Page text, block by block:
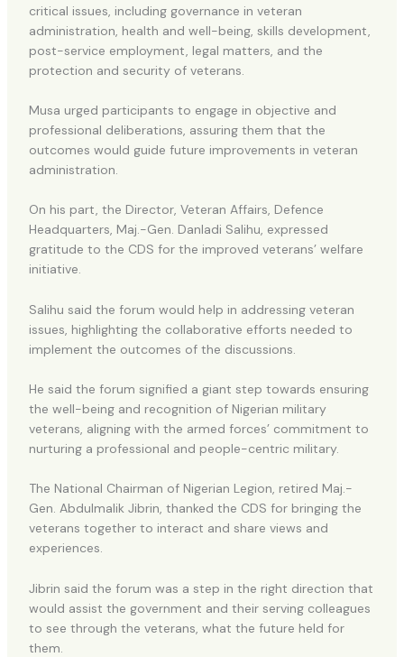
critical issues, including governance in veteran
administration, health and well-being, skills development,
post-service employment, legal matters, and the
protection and security of veterans.
Musa urged participants to engage in objective and
professional deliberations, assuring them that the
outcomes would guide future improvements in veteran
administration.
On his part, the Director, Veteran Affairs, Defence
Headquarters, Maj.-Gen. Danladi Salihu, expressed
gratitude to the CDS for the improved veterans’ welfare
initiative.
Salihu said the forum would help in addressing veteran
issues, highlighting the collaborative efforts needed to
implement the outcomes of the discussions.
He said the forum signified a giant step towards ensuring
the well-being and recognition of Nigerian military
veterans, aligning with the armed forces’ commitment to
nurturing a professional and people-centric military.
The National Chairman of Nigerian Legion, retired Maj.-
Gen. Abdulmalik Jibrin, thanked the CDS for bringing the
veterans together to interact and share views and
experiences.
Jibrin said the forum was a step in the right direction that
would assist the government and their serving colleagues
to see through the veterans, what the future held for
them.